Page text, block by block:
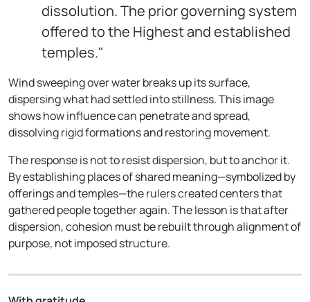
dissolution. The prior governing system
offered to the Highest and established
temples."
Wind sweeping over water breaks up its surface,
dispersing what had settled into stillness. This image
shows how influence can penetrate and spread,
dissolving rigid formations and restoring movement.
The response is not to resist dispersion, but to anchor it.
By establishing places of shared meaning—symbolized by
offerings and temples—the rulers created centers that
gathered people together again. The lesson is that after
dispersion, cohesion must be rebuilt through alignment of
purpose, not imposed structure.